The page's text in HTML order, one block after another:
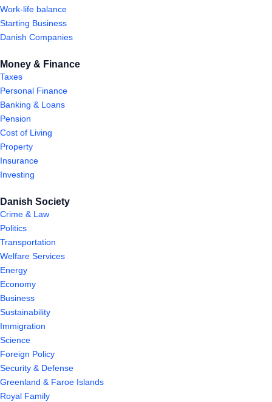
Work-life balance
Starting Business
Danish Companies
Money & Finance
Taxes
Personal Finance
Banking & Loans
Pension
Cost of Living
Property
Insurance
Investing
Danish Society
Crime & Law
Politics
Transportation
Welfare Services
Energy
Economy
Business
Sustainability
Immigration
Science
Foreign Policy
Security & Defense
Greenland & Faroe Islands
Royal Family